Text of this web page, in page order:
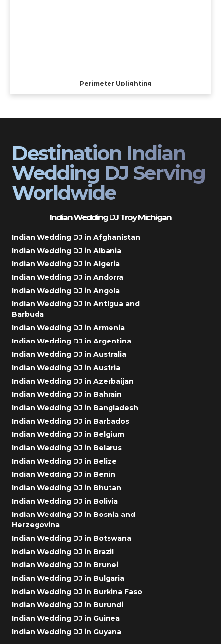
Perimeter Uplighting
Destination Indian
Wedding DJ Serving
Worldwide
Indian Wedding DJ Troy Michigan
Indian Wedding DJ in Afghanistan
Indian Wedding DJ in Albania
Indian Wedding DJ in Algeria
Indian Wedding DJ in Andorra
Indian Wedding DJ in Angola
Indian Wedding DJ in Antigua and
Barbuda
Indian Wedding DJ in Armenia
Indian Wedding DJ in Argentina
Indian Wedding DJ in Australia
Indian Wedding DJ in Austria
Indian Wedding DJ in Azerbaijan
Indian Wedding DJ in Bahrain
Indian Wedding DJ in Bangladesh
Indian Wedding DJ in Barbados
Indian Wedding DJ in Belgium
Indian Wedding DJ in Belarus
Indian Wedding DJ in Belize
Indian Wedding DJ in Benin
Indian Wedding DJ in Bhutan
Indian Wedding DJ in Bolivia
Indian Wedding DJ in Bosnia and
Herzegovina
Indian Wedding DJ in Botswana
Indian Wedding DJ in Brazil
Indian Wedding DJ in Brunei
Indian Wedding DJ in Bulgaria
Indian Wedding DJ in Burkina Faso
Indian Wedding DJ in Burundi
Indian Wedding DJ in Guinea
Indian Wedding DJ in Guyana